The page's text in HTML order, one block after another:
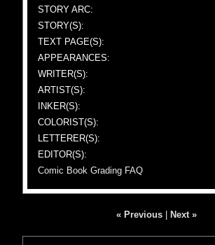
STORY ARC:
STORY(S):
TEXT PAGE(S):
APPEARANCES:
WRITER(S):
ARTIST(S):
INKER(S):
COLORIST(S):
LETTERER(S):
EDITOR(S):
Comic Book Grading FAQ
« Previous Next »